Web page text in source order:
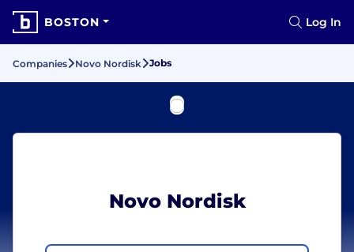
BOSTON Log In
Companies Novo Nordisk Jobs
Novo Nordisk